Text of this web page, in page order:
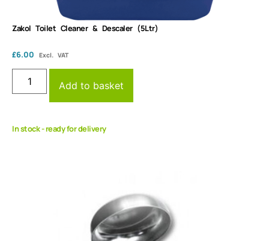
Zakol Toilet Cleaner & Descaler (5Ltr)
£6.00 Excl. VAT
Add to basket
In stock - ready for delivery